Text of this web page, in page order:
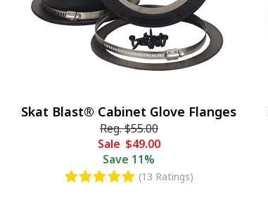
Skat Blast® Cabinet Glove Flanges
Reg.$55.00
Sale $49.00
Save 11%
(13 Ratings)